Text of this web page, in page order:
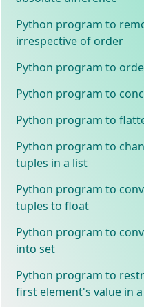
Python program to
irrespective of order
Python program to
Python program to
Python program to
Python program to
tuples in a list
Python program to
tuples to float
Python program to
into set
Python program to
first element's value in